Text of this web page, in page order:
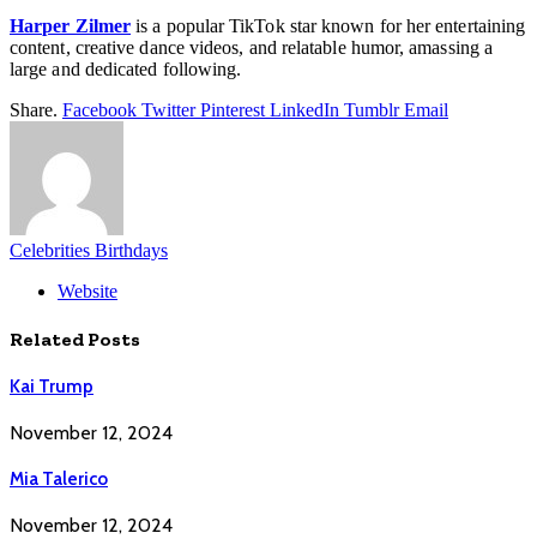
Harper Zilmer is a popular TikTok star known for her entertaining
content, creative dance videos, and relatable humor, amassing a
large and dedicated following.
Share. Facebook Twitter Pinterest LinkedIn Tumblr Email
Celebrities Birthdays
Website
Related Posts
Kai Trump
November 12, 2024
Mia Talerico
November 12, 2024